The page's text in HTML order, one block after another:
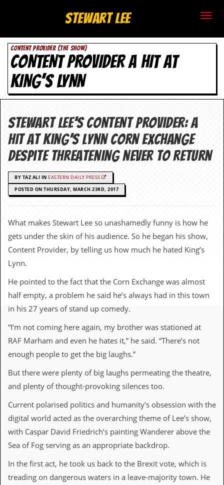
t
e
w
a
r
t
L
e
e
c
o
.
u
k
L
t
s
t
e
s
i
e
D
Stewart Lee
CONTENT PROVIDER (THE SHOW)
CONTENT PROVIDER A HIT AT
KING’S LYNN
Stewart Lee’s Content Provider: a
hit at King’s Lynn Corn Exchange
despite threatening never to return
BY TAZ ALI IN EASTERN DAILY PRESS
POSTED ON THURSDAY, MARCH 23RD, 2017
What makes Stewart Lee so unashamedly funny is how he
gets under the skin of his audience. So he began his show,
Content Provider, by telling us how much he hated King’s
Lynn.
He pointed to the fact that the Corn Exchange was almost
half empty, a problem he said he’s always had in this town
in his 27 years of stand up comedy.
“I’m not coming here again, my brother was stationed at
RAF Marham and even he hates it,” he said. “There’s not
enough people to get the big laughs.”
But there were plenty of big laughs permeating the theatre,
and plenty of thought-provoking silences too.
Current polarised politics and humanity’s obsession with the
digital world acted as the overarching theme of Lee’s show,
with Caspar David Friedrich’s painting Wanderer above the
Sea of Fog serving as an appropriate backdrop.
In the first act, he took us back to the Brexit vote, which is
treading on dangerous waters in a leave-majority town. He